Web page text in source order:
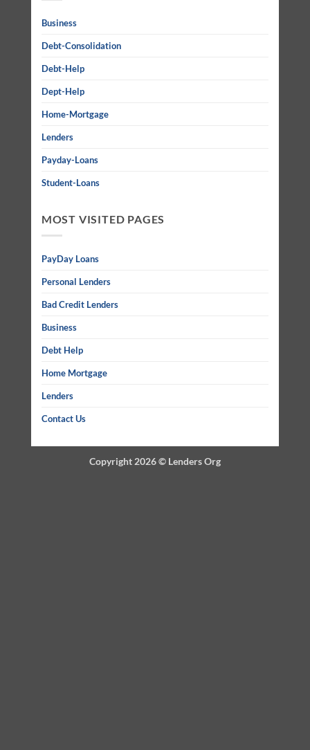
Business
Debt-Consolidation
Debt-Help
Dept-Help
Home-Mortgage
Lenders
Payday-Loans
Student-Loans
MOST VISITED PAGES
PayDay Loans
Personal Lenders
Bad Credit Lenders
Business
Debt Help
Home Mortgage
Lenders
Contact Us
Copyright 2026 © Lenders Org